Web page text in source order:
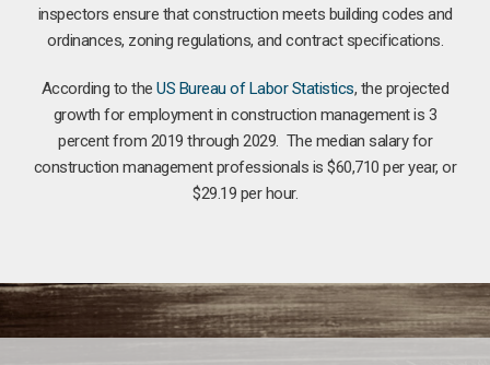
inspectors ensure that construction meets building codes and
ordinances, zoning regulations, and contract specifications.
According to theUS Bureau of Labor Statistics, the projected
growth for employment in construction management is 3
percent from 2019 through 2029. The median salary for
construction management professionals is $60,710 per year, or
$29.19 per hour.